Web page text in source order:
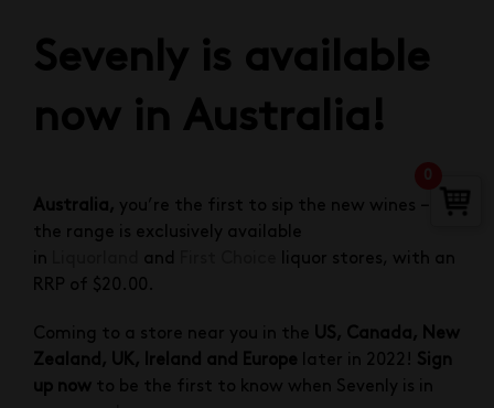
Sevenly is available
now in Australia!
Australia, you’re the first to sip the new wines –
the range is exclusively available
in
and
liquor stores, with an
RRP of $20.00.
Coming to a store near you in the US, Canada, New
Zealand, UK, Ireland and Europe later in 2022! Sign
up now to be the first to know when Sevenly is in